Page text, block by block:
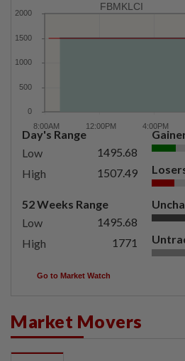
FBMKLCI
Day's Range
Low
1495.68
High
1507.49
52 Weeks Range
Low
1495.68
High
1771
Go to Market Watch
Market Movers